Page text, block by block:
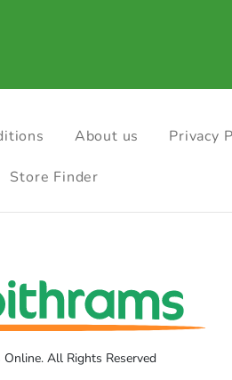
About us Privacy
Store Finder
All Rights Reserved